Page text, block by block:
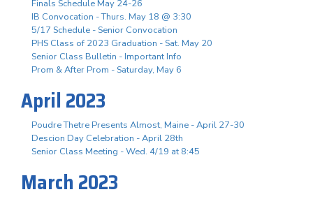
Finals Schedule May 24-26
IB Convocation - Thurs. May 18 @ 3:30
5/17 Schedule - Senior Convocation
PHS Class of 2023 Graduation - Sat. May 20
Senior Class Bulletin - Important Info
Prom & After Prom - Saturday, May 6
April 2023
Poudre Thetre Presents Almost, Maine - April 27-30
Descion Day Celebration - April 28th
Senior Class Meeting - Wed. 4/19 at 8:45
March 2023